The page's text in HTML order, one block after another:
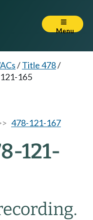
Menu
/Title 478/
165
478-121-167
121-